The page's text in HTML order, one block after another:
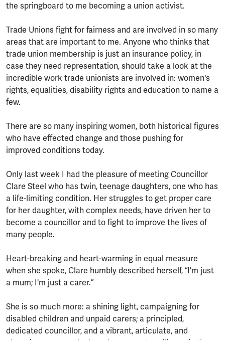
the springboard to me becoming a union activist.
Trade Unions fight for fairness and are involved in so many
areas that are important to me. Anyone who thinks that
trade union membership is just an insurance policy, in
case they need representation, should take a look at the
incredible work trade unionists are involved in: women's
rights, equalities, disability rights and education to name a
few.
There are so many inspiring women, both historical figures
who have effected change and those pushing for
improved conditions today.
Only last week I had the pleasure of meeting Councillor
Clare Steel who has twin, teenage daughters, one who has
a life-limiting condition. Her struggles to get proper care
for her daughter, with complex needs, have driven her to
become a councillor and to fight to improve the lives of
many people.
Heart-breaking and heart-warming in equal measure
when she spoke, Clare humbly described herself, “I'm just
a mum; I'm just a carer.”
She is so much more: a shining light, campaigning for
disabled children and unpaid carers; a principled,
dedicated councillor, and a vibrant, articulate, and